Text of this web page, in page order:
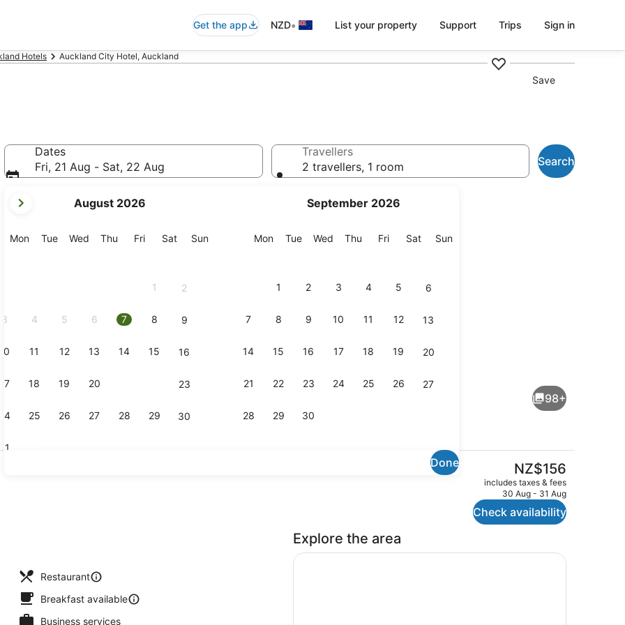
Get the app NZD• List your property Support Trips Sign in
Hotels Auckland City Hotel, Auckland
Save
Dates
Fri, 21 Aug - Sat, 22 Aug
current
are
August 2026
MonMonday
TueTuesday
Wed Wednesday
Thu Thursday
FriFriday
SatSaturday
SunSunday
1 2
3 4 5 6 7 8 9
10 11 12 13 14 15 16
17 18 19 20 23
24 25 26 27 28 29 30
September 2026
MonMonday
TueTuesday
Wed Wednesday
Thu Thursday
FriFriday
SatSaturday
SunSunday
1 2 3 4 5 6
7 8 9 10 11 12 13
14 15 16 17 18 19 20
21 22 23 24 25 26 27
28 29 30
Done
Travellers
2 travellers, 1 room
Search
Reception
98+
Restaurant
Breakfast available
Business services
The
current
price
is
NZ$156
NZ$156
includes taxes & fees
30 Aug - 31 Aug
Check availability
Explore the area